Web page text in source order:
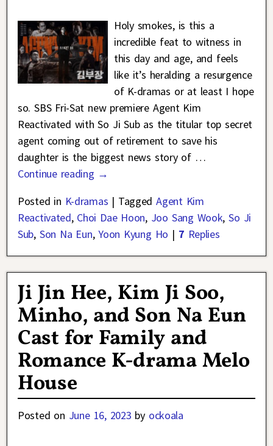
Holy smokes, is this a
incredible feat to witness in
this day and age, and feels
like it’s heralding a resurgence
of K-dramas or at least I hope
so. SBS Fri-Sat new premiere Agent Kim
Reactivated with So Ji Sub as the titular top secret
agent coming out of retirement to save his
daughter is the biggest news story of …
Continue reading →
Posted in K-dramas | Tagged Agent Kim
Reactivated, Choi Dae Hoon, Joo Sang Wook,So Ji
Sub, Son Na Eun,Yoon Kyung Ho | 7 Replies
Ji Jin Hee, Kim Ji Soo,
Minho, and Son Na Eun
Cast for Family and
Romance K-drama Melo
House
Posted on June 16, 2023 by ockoala